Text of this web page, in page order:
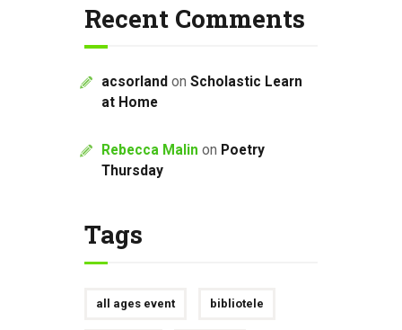
Recent Comments
acsorland on Scholastic Learn
at Home
Rebecca Malin on Poetry
Thursday
Tags
all ages event bibliotele